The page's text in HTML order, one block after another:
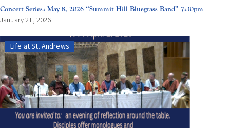
Concert Series: May 8, 2026 “Summit Hill Bluegrass Band” 7:30pm
January 21, 2026
Life at St. Andrews